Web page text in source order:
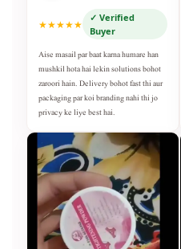
★★★★★
✓ Verified
Buyer
Aise masail par baat karna humare han
mushkil hota hai lekin solutions bohot
zaroori hain. Delivery bohot fast thi aur
packaging par koi branding nahi thi jo
privacy ke liye best hai.